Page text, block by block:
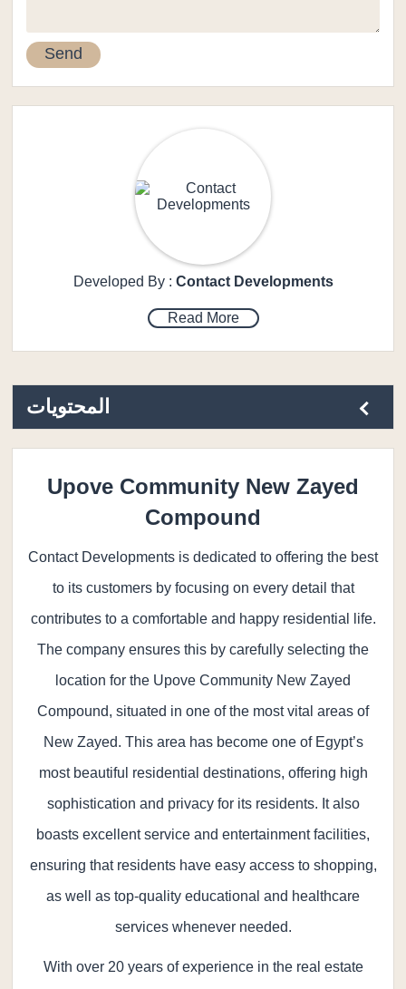
Developed By : Contact Developments
Read More
المحتويات
Upove Community New Zayed
Compound
Contact Developments is dedicated to offering the best
to its customers by focusing on every detail that
contributes to a comfortable and happy residential life.
The company ensures this by carefully selecting the
location for the Upove Community New Zayed
Compound, situated in one of the most vital areas of
New Zayed. This area has become one of Egypt’s
most beautiful residential destinations, offering high
sophistication and privacy for its residents. It also
boasts excellent service and entertainment facilities,
ensuring that residents have easy access to shopping,
as well as top-quality educational and healthcare
services whenever needed.
With over 20 years of experience in the real estate